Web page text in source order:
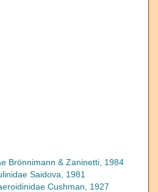
Brönnimann & Zaninetti, 1984
Saidova, 1981
Cushman, 1927